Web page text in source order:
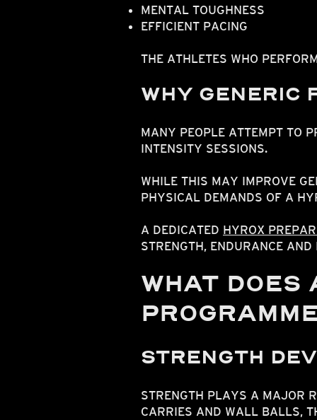
MENTAL TOUGHNESS
EFFICIENT PACING
THE ATHLETES WHO
WHY GENERIC
MANY PEOPLE ATTEMPT TO
INTENSITY SESSIONS.
WHILE THIS MAY IMPROVE
PHYSICAL DEMANDS OF A
A DEDICATED HYROX
STRENGTH, ENDURANCE
WHAT DOES
STRENGTH
STRENGTH PLAYS A MAJOR
CARRIES AND WALL BALLS,